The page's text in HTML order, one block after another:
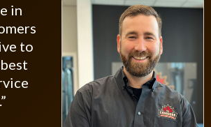
in
to